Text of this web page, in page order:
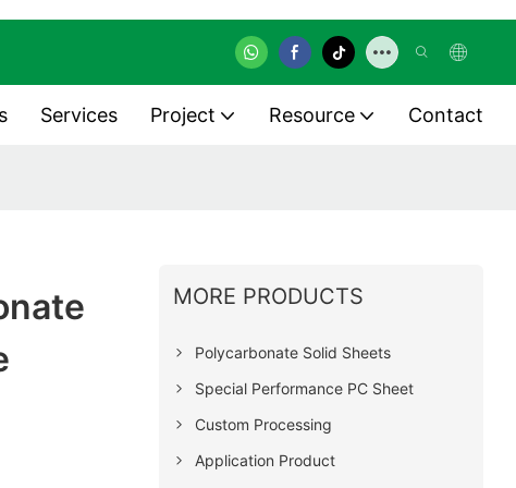
Services Project Resource Contact
MORE PRODUCTS
Polycarbonate Solid Sheets
Special Performance PC Sheet
Custom Processing
Application Product